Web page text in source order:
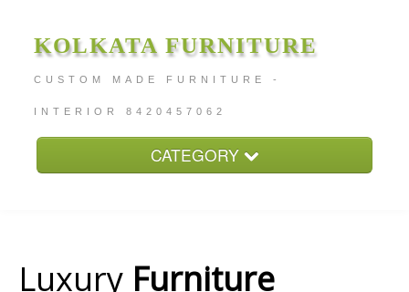
KOLKATA FURNITURE
CUSTOM MADE FURNITURE -
INTERIOR 8420457062
CATEGORY
Furniture Price
Luxury Furniture